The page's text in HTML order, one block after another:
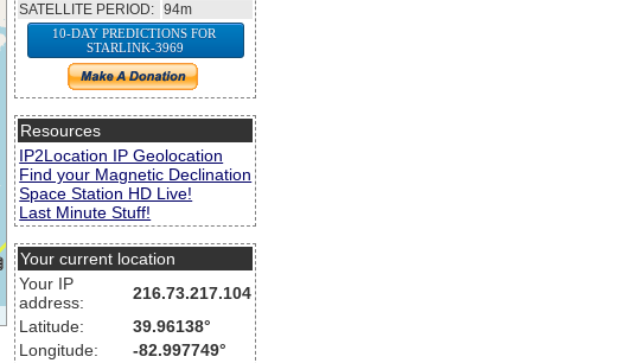
SATELLITE PERIOD: 94m
10-DAY PREDICTIONS FOR
STARLINK-3969
Resources
IP2Location IP Geolocation
Find your Magnetic Declination
Space Station HD Live!
Last Minute Stuff!
Your current location
Your IP
address:
216.73.217.104
Latitude:
39.96138°
Longitude:
-82.997749°